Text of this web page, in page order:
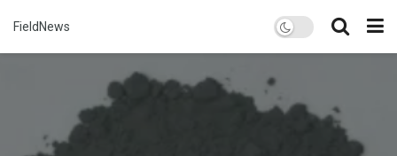
FieldNews